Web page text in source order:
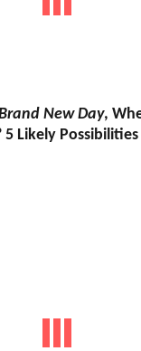
New Day,
5 Likely Possibilities